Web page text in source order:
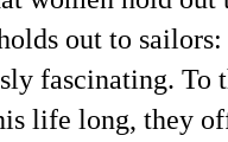
out to
fascinating. To
life long, they